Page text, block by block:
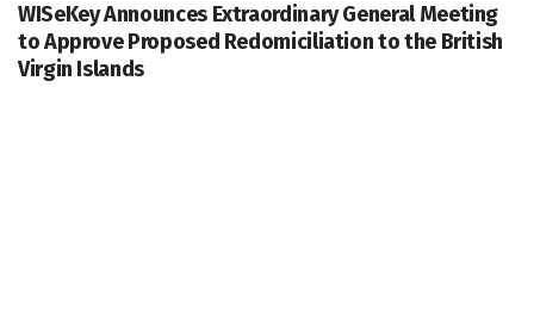
WISeKey Announces Extraordinary General Meeting
to Approve Proposed Redomiciliation to the British
Virgin Islands